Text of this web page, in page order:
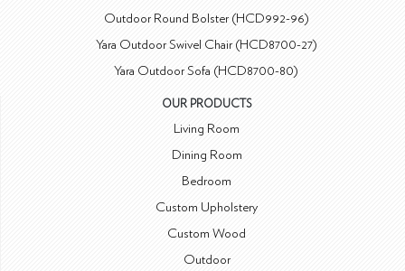
Outdoor Round Bolster (HCD992-96)
Yara Outdoor Swivel Chair (HCD8700-27)
Yara Outdoor Sofa (HCD8700-80)
OUR PRODUCTS
Living Room
Dining Room
Bedroom
Custom Upholstery
Custom Wood
Outdoor